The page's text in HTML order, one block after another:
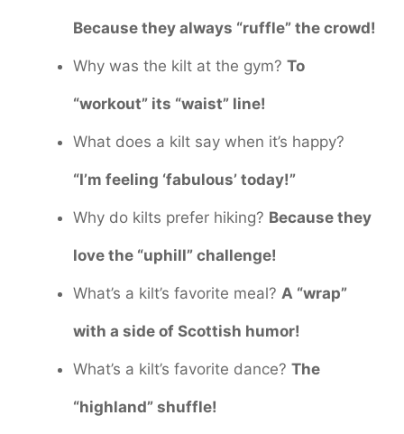
Because they always “ruffle” the crowd!
Why was the kilt at the gym? To
“workout” its “waist” line!
What does a kilt say when it’s happy?
“I’m feeling ‘fabulous’ today!”
Why do kilts prefer hiking? Because they
love the “uphill” challenge!
What’s a kilt’s favorite meal? A “wrap”
with a side of Scottish humor!
What’s a kilt’s favorite dance? The
“highland” shuffle!